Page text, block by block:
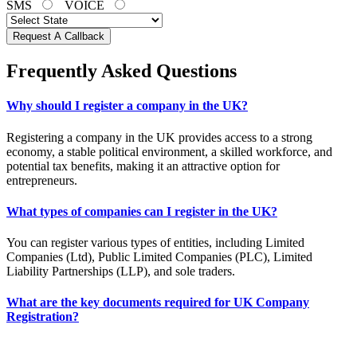
SMS VOICE
Request A Callback
Frequently Asked Questions
Why should I register a company in the UK?
Registering a company in the UK provides access to a strong
economy, a stable political environment, a skilled workforce, and
potential tax benefits, making it an attractive option for
entrepreneurs.
What types of companies can I register in the UK?
You can register various types of entities, including Limited
Companies (Ltd), Public Limited Companies (PLC), Limited
Liability Partnerships (LLP), and sole traders.
What are the key documents required for UK Company
Registration?